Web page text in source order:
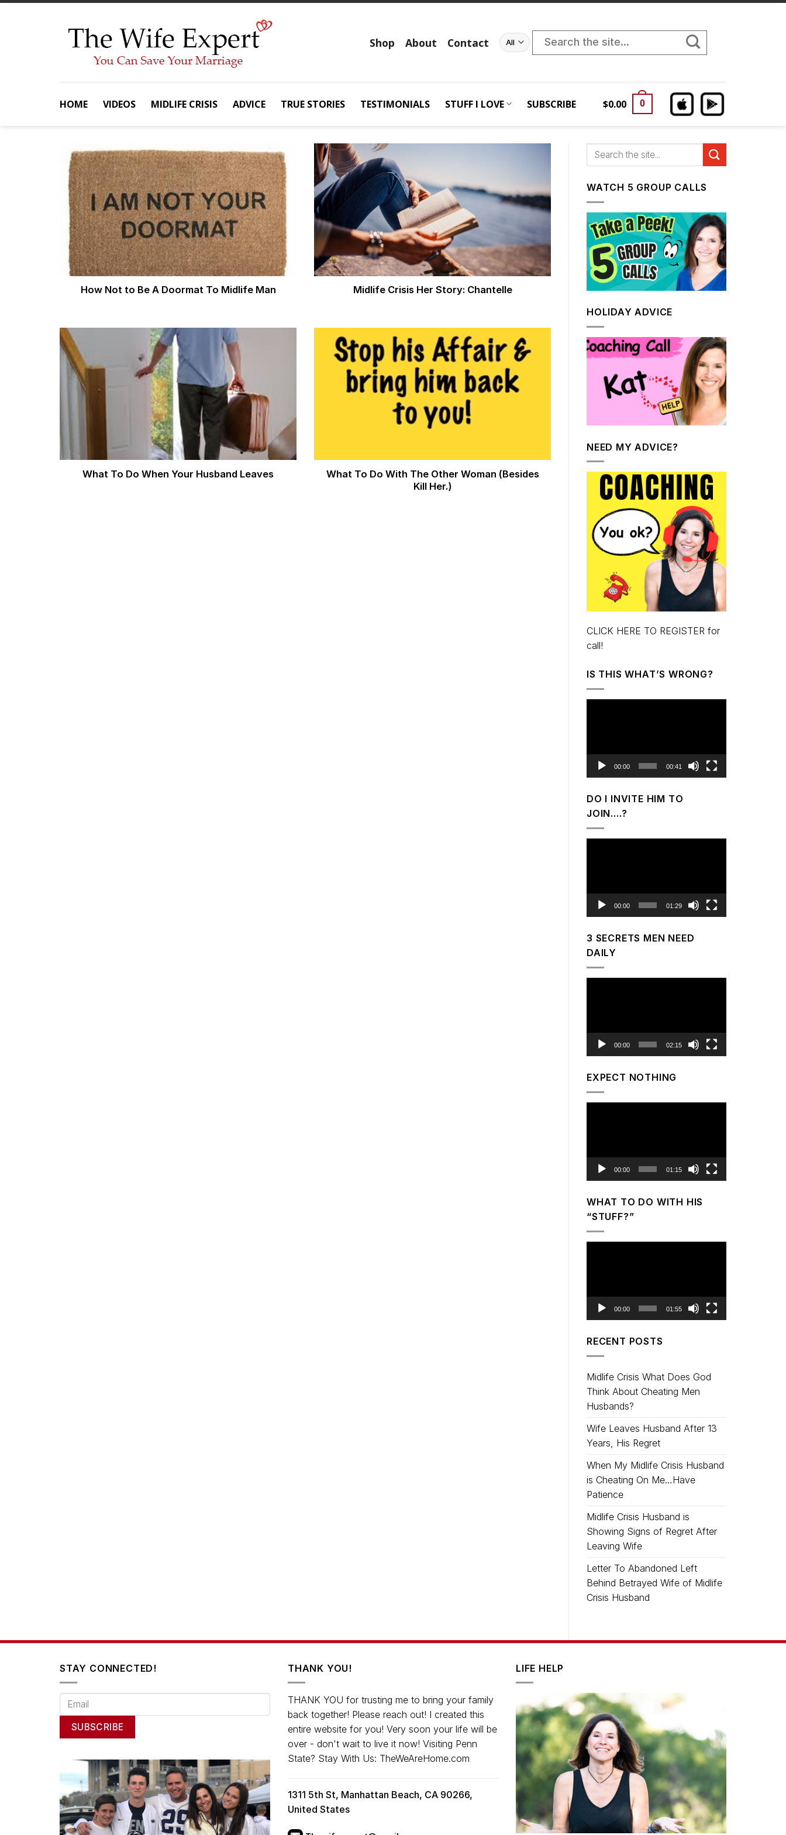
Skip
Shop About Contact
for:
HOME VIDEOS MIDLIFE CRISIS ADVICE TRUE STORIES TESTIMONIALS STUFF I LOVE SUBSCRIBE $0.00 0
How Not to Be A Doormat To Midlife Man Midlife Crisis Her Story: Chantelle
What To Do When Your Husband Leaves
What To Do With The Other Woman (Besides
Kill Her.)
WATCH 5 GROUP CALLS
HOLIDAY ADVICE
NEED MY ADVICE?
CLICK HERE TO REGISTER for
call!
IS THIS WHAT’S WRONG?
00:00 00:41
DO I INVITE HIM TO
JOIN….?
00:00 01:29
3 SECRETS MEN NEED
DAILY
00:00 02:15
EXPECT NOTHING
00:00 01:15
WHAT TO DO WITH HIS
“STUFF?”
00:00 01:55
RECENT POSTS
Midlife Crisis What Does God
Think About Cheating Men
Husbands?
Wife Leaves Husband After 13
Years, His Regret
When My Midlife Crisis Husband
is Cheating On Me…Have
Patience
Midlife Crisis Husband is
Showing Signs of Regret After
Leaving Wife
Letter To Abandoned Left
Behind Betrayed Wife of Midlife
Crisis Husband
STAY CONNECTED! THANK YOU!
THANK YOU for trusting me to bring your family
back together! Please reach out! I created this
entire website for you! Very soon your life will be
over - don't wait to live it now! Visiting Penn
State? Stay With Us: TheWeAreHome.com
1311 5th St, Manhattan Beach, CA 90266,
United States
LIFE HELP